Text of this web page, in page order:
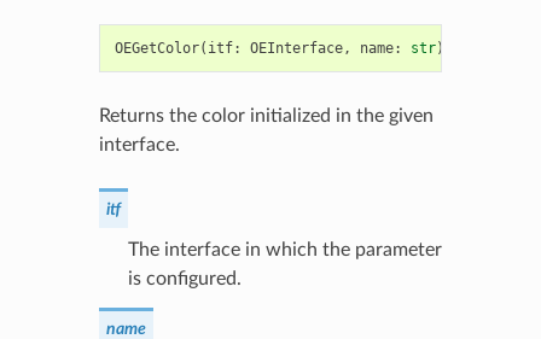
OEGetColor( itf: OEInterface, name: str)
Returns the color initialized in the given
interface.
itf
The interface in which the parameter
is configured.
name